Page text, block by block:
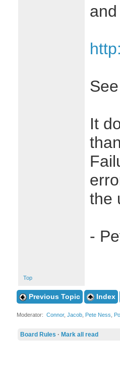
and
It
the
-
Top
Previous Topic Index
Moderator: Connor, Jacob, Pete Ness
Board Rules · Mark all read